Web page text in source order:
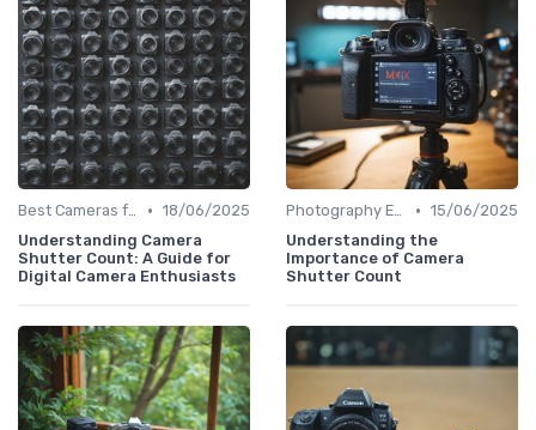
Best Cameras for Beginners • 18/06/2025
Understanding Camera
Shutter Count: A Guide for
Digital Camera Enthusiasts
Photography Essentials • 15/06/2025
Understanding the
Importance of Camera
Shutter Count